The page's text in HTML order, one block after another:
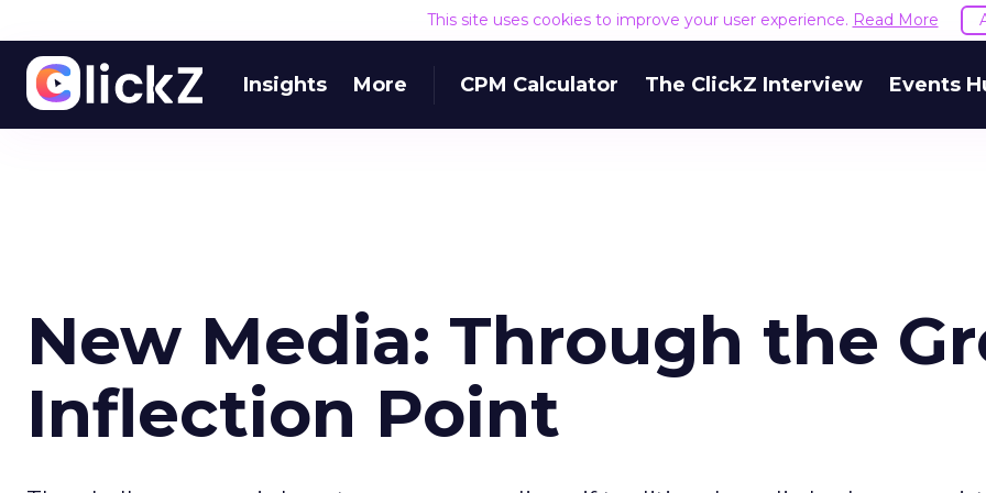
This site uses cookies to improve your user experience. Read More
Insights More CPM Calculator The ClickZ Interview Events
New Media: Through the
Inflection Point